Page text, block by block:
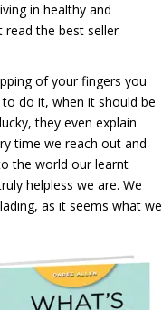
in healthy and
read the best seller
of your fingers you
do it, when it should be
they even explain
time we reach out and
the world our learnt
helpless we are. We
as it seems what we